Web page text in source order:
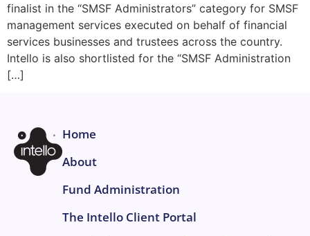
finalist in the “SMSF Administrators” category for SMSF
management services executed on behalf of financial
services businesses and trustees across the country.
Intello is also shortlisted for the “SMSF Administration
[…]
Home
About
Fund Administration
The Intello Client Portal